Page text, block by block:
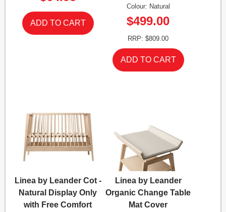
Colour: Natural
$499.00
RRP: $809.00
Linea by Leander Cot -
Natural Display Only
with Free Comfort
Linea by Leander
Organic Change Table
Mat Cover